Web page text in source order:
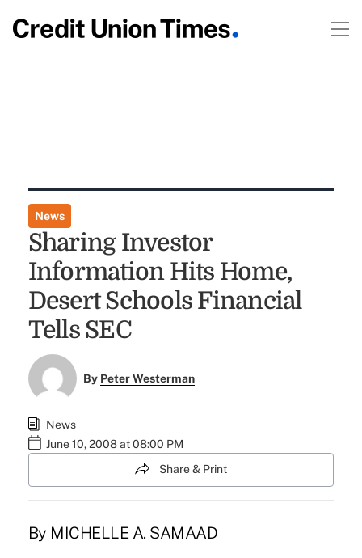
News
Sharing Investor
Information Hits Home,
Desert Schools Financial
Tells SEC
By Peter Westerman
News
June 10, 2008 at 08:00 PM
Share & Print
By MICHELLE A. SAMAAD